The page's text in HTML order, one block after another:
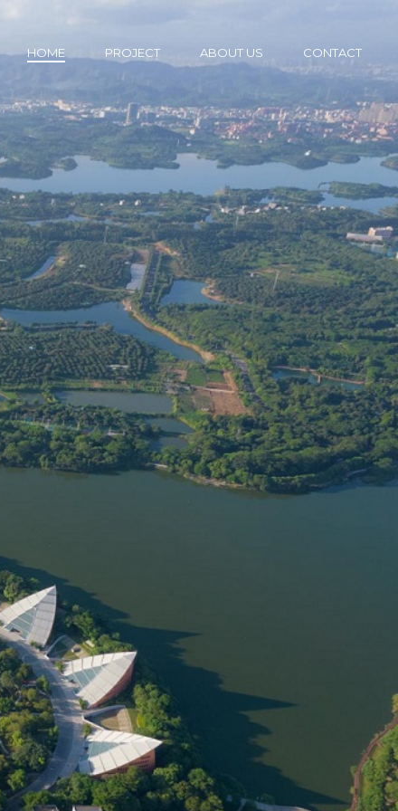
HOME PROJECT ABOUT US CONTACT